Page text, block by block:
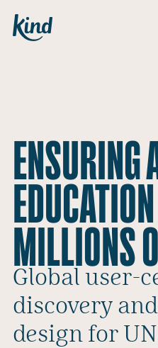
Kind
Global user-
discovery
design for
ENSURING
MILLIONS